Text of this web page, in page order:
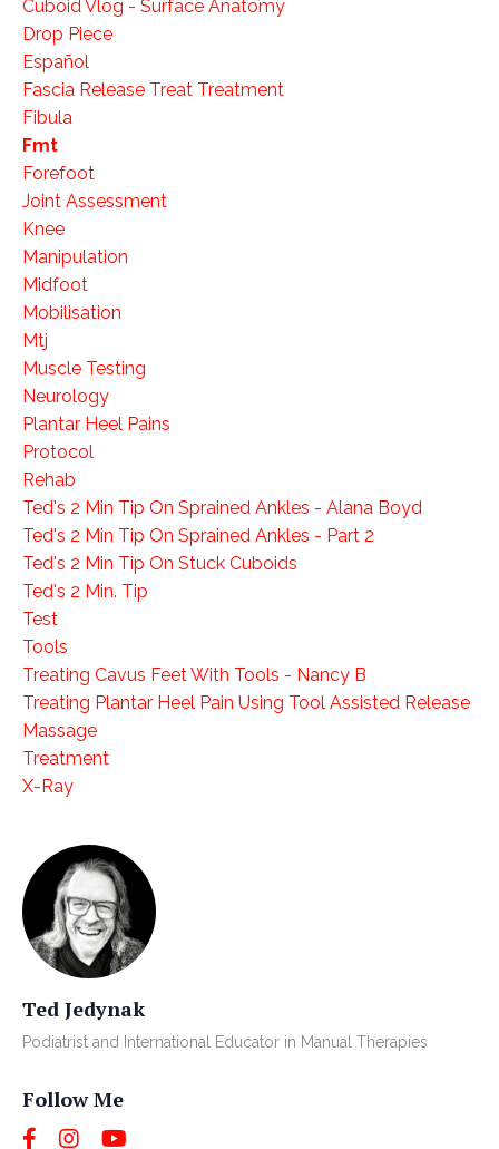
Cuboid Vlog - Surface Anatomy
Drop Piece
Español
Fascia Release Treat Treatment
Fibula
Fmt
Forefoot
Joint Assessment
Knee
Manipulation
Midfoot
Mobilisation
Mtj
Muscle Testing
Neurology
Plantar Heel Pains
Protocol
Rehab
Ted's 2 Min Tip On Sprained Ankles - Alana Boyd
Ted's 2 Min Tip On Sprained Ankles - Part 2
Ted's 2 Min Tip On Stuck Cuboids
Ted's 2 Min. Tip
Test
Tools
Treating Cavus Feet With Tools - Nancy B
Treating Plantar Heel Pain Using Tool Assisted Release
Massage
Treatment
X-Ray
Ted Jedynak
Podiatrist and International Educator in Manual Therapies
Follow Me